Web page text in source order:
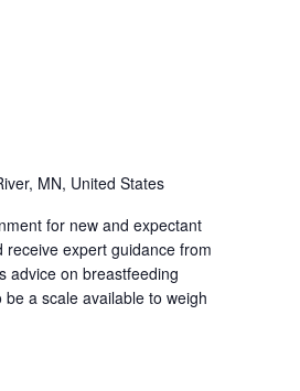
MN, United States
for new and expectant
expert guidance from
advice on breastfeeding
a scale available to weigh